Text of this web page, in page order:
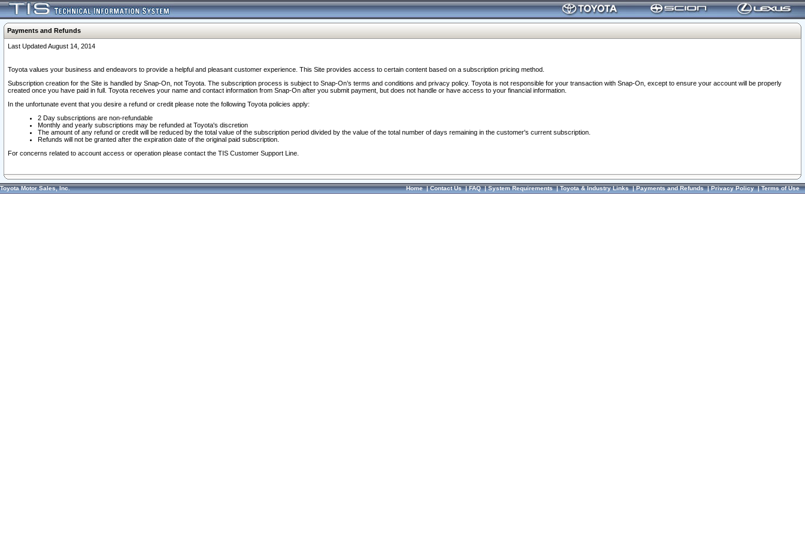
Payments and Refunds
Last Updated August 14, 2014
Toyota values your business and endeavors to provide a helpful and pleasant customer experience. This Site provides access to certain content based on a subscription pricing method.
Subscription creation for the Site is handled by Snap-On, not Toyota. The subscription process is subject to Snap-On’s terms and conditions and privacy policy. Toyota is not responsible for your transaction with Snap-On, except to ensure your account will be properly
created once you have paid in full. Toyota receives your name and contact information from Snap-On after you submit payment, but does not handle or have access to your financial information.
In the unfortunate event that you desire a refund or credit please note the following Toyota policies apply:
2 Day subscriptions are non-refundable
Monthly and yearly subscriptions may be refunded at Toyota's discretion
The amount of any refund or credit will be reduced by the total value of the subscription period divided by the value of the total number of days remaining in the customer's current subscription.
Refunds will not be granted after the expiration date of the original paid subscription.
For concerns related to account access or operation please contact the TIS Customer Support Line.
Toyota Motor Sales, Inc. Home|Contact Us|FAQ|System Requirements|Toyota & Industry Links|Payments and Refunds|Privacy Policy|Terms of Use